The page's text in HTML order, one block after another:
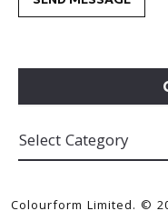
Colourform Limited. ©